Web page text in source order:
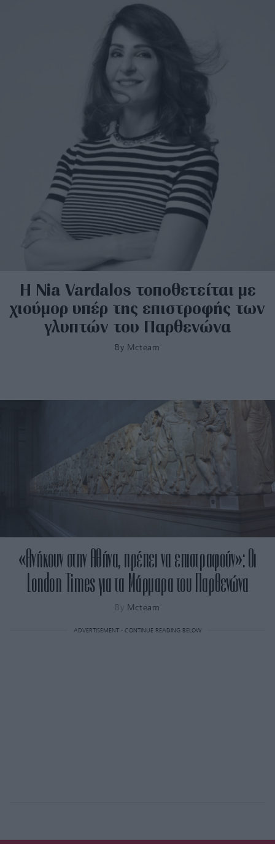
Η Nia Vardalos τοποθετείται με
χιούμορ υπέρ της επιστροφής των
γλυπτών του Παρθενώνα
By Mcteam
«Ανήκουν στην Αθήνα, πρέπει να επιστραφούν»: Οι
London Times για τα Μάρμαρα του Παρθενώνα
By Mcteam
ADVERTISEMENT - CONTINUE READING BELOW